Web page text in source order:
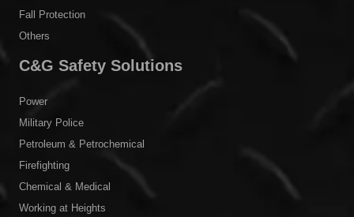
Fall Protection
Others
C&G Safety Solutions
Power
Military Police
Petroleum & Petrochemical
Firefighting
Chemical & Medical
Working at Heights